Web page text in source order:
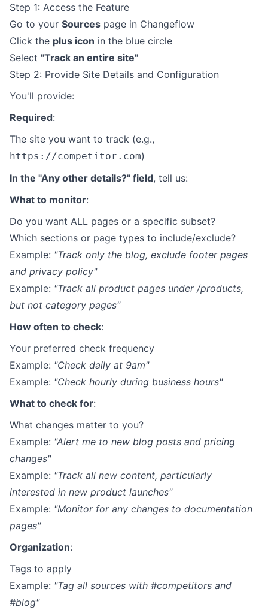
Step 1: Access the Feature
Go to your Sources page in Changeflow
Click the plus icon in the blue circle
Select "Track an entire site"
Step 2: Provide Site Details and Configuration
You'll provide:
Required:
The site you want to track (e.g.,
https://competitor.com)
In the "Any other details?" field, tell us:
What to monitor:
Do you want ALL pages or a specific subset?
Which sections or page types to include/exclude?
Example: "Track only the blog, exclude footer pages
and privacy policy"
Example: "Track all product pages under /products,
but not category pages"
How often to check:
Your preferred check frequency
Example: "Check daily at 9am"
Example: "Check hourly during business hours"
What to check for:
What changes matter to you?
Example: "Alert me to new blog posts and pricing
changes"
Example: "Track all new content, particularly
interested in new product launches"
Example: "Monitor for any changes to documentation
pages"
Organization:
Tags to apply
Example: "Tag all sources with #competitors and
#blog"